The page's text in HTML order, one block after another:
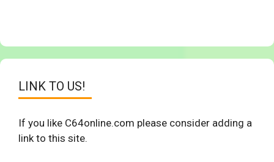
LINK TO US!
If you like C64online.com please consider adding a
link to this site.